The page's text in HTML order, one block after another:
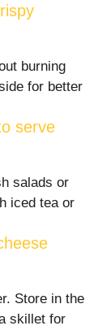
burning
for better
serve
salads or
iced tea or
Store in the
skillet for